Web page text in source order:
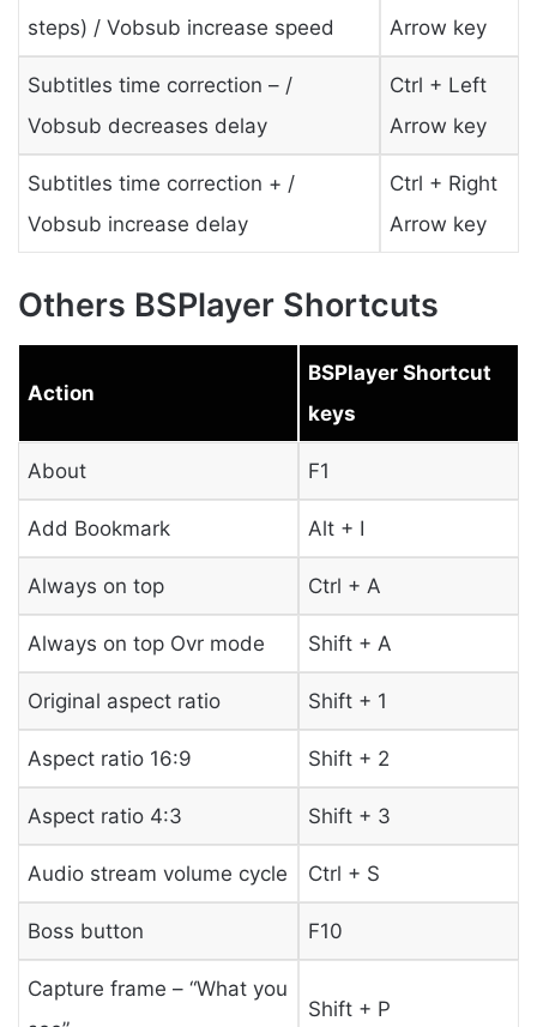
steps) / Vobsub increase speed
Arrow key
Subtitles time correction – /
Vobsub decreases delay
Ctrl + Left
Arrow key
Subtitles time correction + /
Vobsub increase delay
Ctrl + Right
Arrow key
Others BSPlayer Shortcuts
Action
BSPlayer Shortcut
keys
About F1
Add Bookmark Alt + I
Always on top Ctrl + A
Always on top Ovr mode Shift + A
Original aspect ratio Shift + 1
Aspect ratio 16:9 Shift + 2
Aspect ratio 4:3 Shift + 3
Audio stream volume cycle Ctrl + S
Boss button F10
Capture frame – “What you
Shift + P